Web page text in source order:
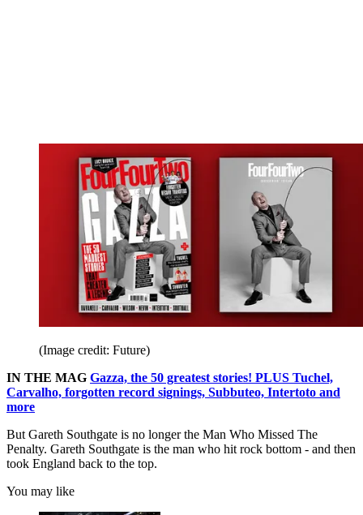
(Image credit: Future)
IN THE MAG Gazza, the 50 greatest stories! PLUS Tuchel,
Carvalho, forgotten record signings, Subbuteo, Intertoto and
more
But Gareth Southgate is no longer the Man Who Missed The
Penalty. Gareth Southgate is the man who hit rock bottom - and then
took England back to the top.
You may like